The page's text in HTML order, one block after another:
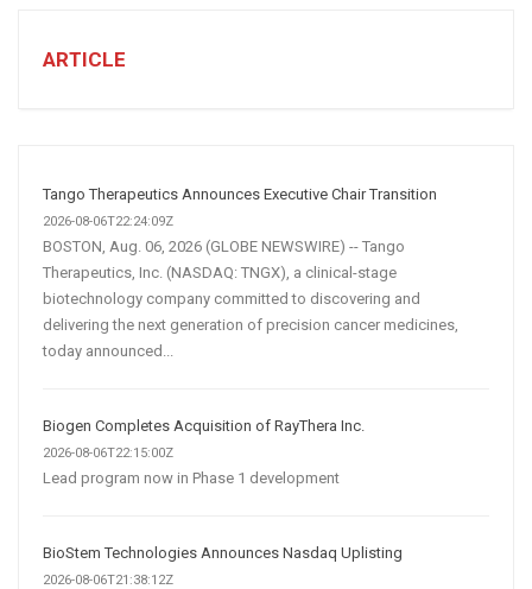
Are
Customer
Acquisition
ARTICLE
Tango Therapeutics Announces Executive Chair Transition
2026-08-06T22:24:09Z
BOSTON, Aug. 06, 2026 (GLOBE NEWSWIRE) -- Tango
Therapeutics, Inc. (NASDAQ: TNGX), a clinical-stage
biotechnology company committed to discovering and
delivering the next generation of precision cancer medicines,
today announced...
Biogen Completes Acquisition of RayThera Inc.
2026-08-06T22:15:00Z
Lead program now in Phase 1 development
BioStem Technologies Announces Nasdaq Uplisting
2026-08-06T21:38:12Z